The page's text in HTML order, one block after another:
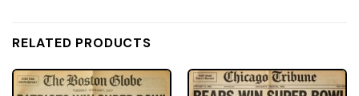
RELATED PRODUCTS